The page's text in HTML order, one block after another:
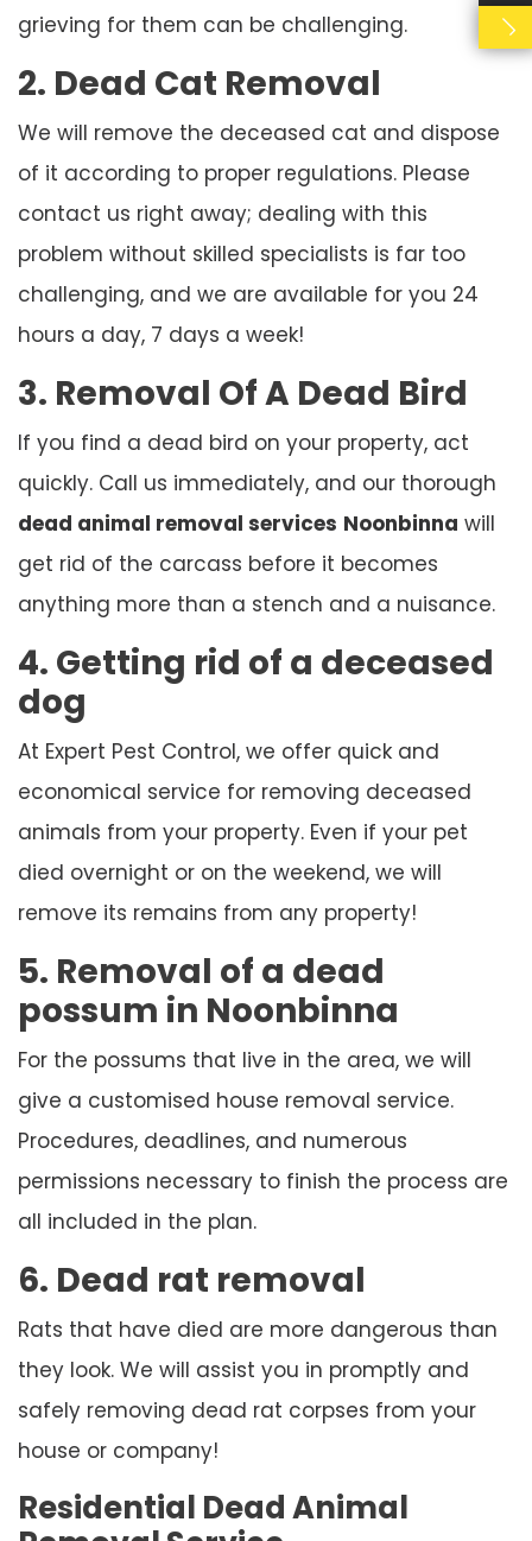
grieving for them can be challenging.
2. Dead Cat Removal
We will remove the deceased cat and dispose
of it according to proper regulations. Please
contact us right away; dealing with this
problem without skilled specialists is far too
challenging, and we are available for you 24
hours a day, 7 days a week!
3. Removal Of A Dead Bird
If you find a dead bird on your property, act
quickly. Call us immediately, and our thorough
dead animal removal services Noonbinna will
get rid of the carcass before it becomes
anything more than a stench and a nuisance.
4. Getting rid of a deceased
dog
At Expert Pest Control, we offer quick and
economical service for removing deceased
animals from your property. Even if your pet
died overnight or on the weekend, we will
remove its remains from any property!
5. Removal of a dead
possum in Noonbinna
For the possums that live in the area, we will
give a customised house removal service.
Procedures, deadlines, and numerous
permissions necessary to finish the process are
all included in the plan.
6. Dead rat removal
Rats that have died are more dangerous than
they look. We will assist you in promptly and
safely removing dead rat corpses from your
house or company!
Residential Dead Animal